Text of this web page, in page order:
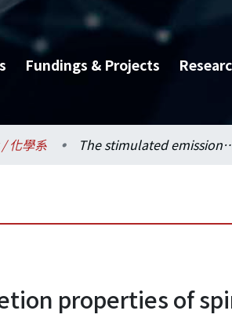
Fundings & Projects
化學系 The stimulated
properties of